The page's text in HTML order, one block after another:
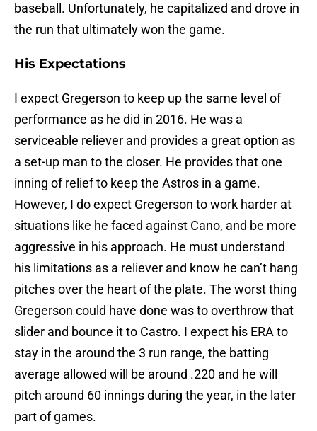
baseball. Unfortunately, he capitalized and drove in
the run that ultimately won the game.
His Expectations
I expect Gregerson to keep up the same level of
performance as he did in 2016. He was a
serviceable reliever and provides a great option as
a set-up man to the closer. He provides that one
inning of relief to keep the Astros in a game.
However, I do expect Gregerson to work harder at
situations like he faced against Cano, and be more
aggressive in his approach. He must understand
his limitations as a reliever and know he can’t hang
pitches over the heart of the plate. The worst thing
Gregerson could have done was to overthrow that
slider and bounce it to Castro. I expect his ERA to
stay in the around the 3 run range, the batting
average allowed will be around .220 and he will
pitch around 60 innings during the year, in the later
part of games.